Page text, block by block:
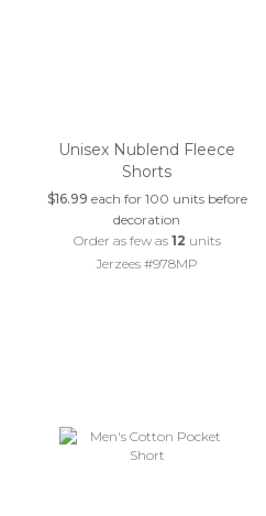
Unisex Nublend Fleece
Shorts
$16.99 each for 100 units before
decoration
Order as few as 12 units
Jerzees #978MP